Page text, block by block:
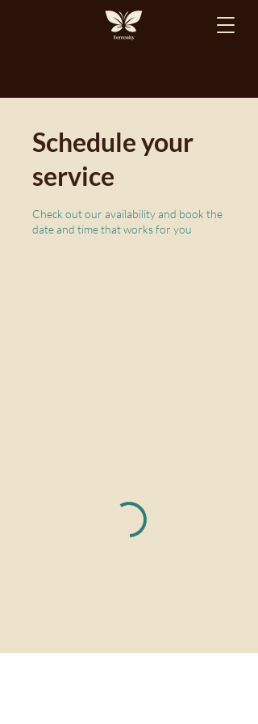
Schedule your
service
Check out our availability and book the
date and time that works for you